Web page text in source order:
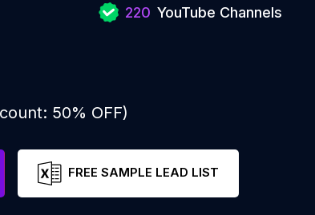
220 YouTube Channels
50% OFF)
FREE SAMPLE LEAD LIST